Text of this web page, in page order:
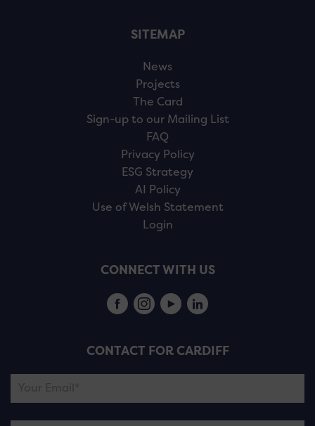
SITEMAP
News
Projects
The Card
Sign-up to our Mailing List
FAQ
Privacy Policy
ESG Strategy
AI Policy
Use of Welsh Statement
Login
CONNECT WITH US
CONTACT FOR CARDIFF